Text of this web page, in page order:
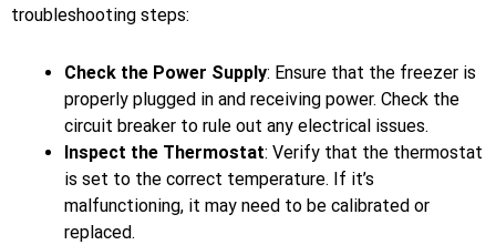
troubleshooting steps:
Check the Power Supply: Ensure that the freezer is
properly plugged in and receiving power. Check the
circuit breaker to rule out any electrical issues.
Inspect the Thermostat: Verify that the thermostat
is set to the correct temperature. If it’s
malfunctioning, it may need to be calibrated or
replaced.